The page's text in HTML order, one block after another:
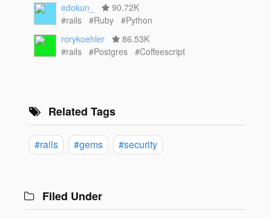
edokun_
90.72K
#rails
#Ruby
#Python
rorykoehler
86.53K
#rails
#Postgres #Coffeescript
Related Tags
#rails #gems #security
Filed Under